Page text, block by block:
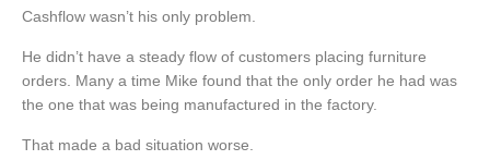
Cashflow wasn’t his only problem.
He didn’t have a steady flow of customers placing furniture
orders. Many a time Mike found that the only order he had was
the one that was being manufactured in the factory.
That made a bad situation worse.